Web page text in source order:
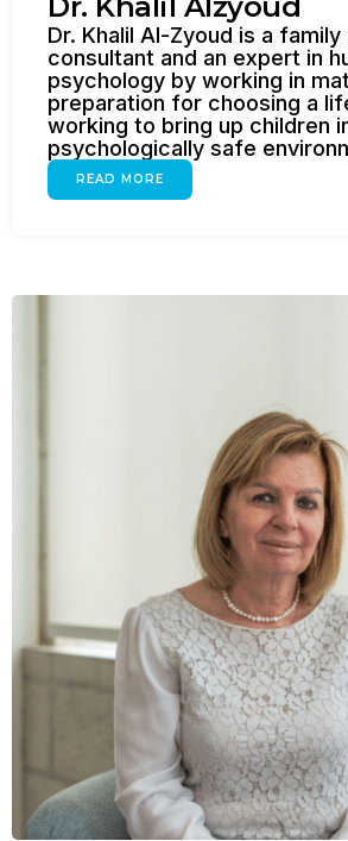
Dr. Khalil Al-Zyoud is a
consultant and an expert in
psychology by working in
preparation for choosing a
working to bring up children
psychologically safe
READ MORE